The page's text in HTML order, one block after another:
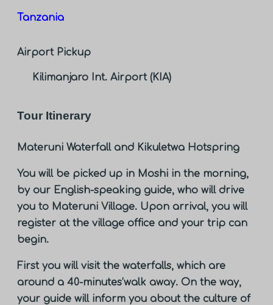
Tanzania
Airport Pickup
Kilimanjaro Int. Airport (KIA)
Tour Itinerary
Materuni Waterfall and Kikuletwa Hotspring
You will be picked up in Moshi in the morning,
by our English-speaking guide, who will drive
you to Materuni Village. Upon arrival, you will
register at the village office and your trip can
begin.
First you will visit the waterfalls, which are
around a 40-minutes’walk away. On the way,
your guide will inform you about the culture of